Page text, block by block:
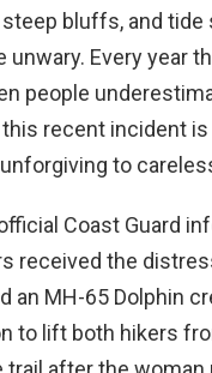
bluffs, and
unwary. Every year
people
recent incident
to
Coast Guard
received the
an MH-65 Dolphin
to lift both hikers